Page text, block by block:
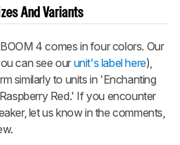
And Variants
4 comes in four colors. Our
can see our unit's label here),
similarly to units in 'Enchanting
Red.' If you encounter
let us know in the comments,